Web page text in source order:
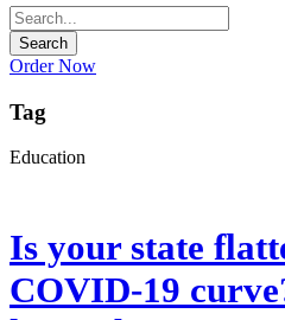
Order Now
Tag
Education
Is your state
COVID-19